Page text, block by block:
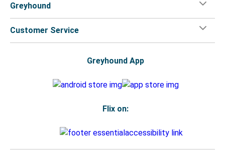
Greyhound
Customer Service
Greyhound App
Flix on: